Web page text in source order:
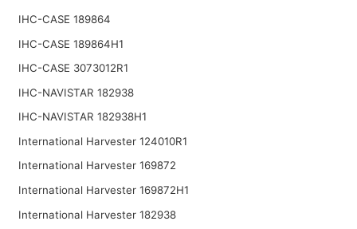
IHC-CASE 189864
IHC-CASE 189864H1
IHC-CASE 3073012R1
IHC-NAVISTAR 182938
IHC-NAVISTAR 182938H1
International Harvester 124010R1
International Harvester 169872
International Harvester 169872H1
International Harvester 182938